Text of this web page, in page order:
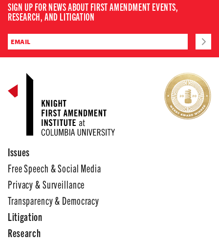
SIGN UP FOR NEWS ABOUT FIRST AMENDMENT EVENTS,
RESEARCH, AND LITIGATION
Issues
Free Speech & Social Media
Privacy & Surveillance
Transparency & Democracy
Litigation
Research